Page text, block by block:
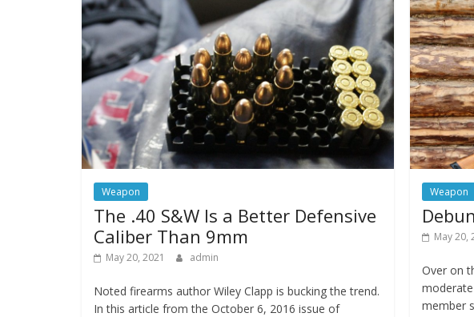
Weapon
The .40 S&W Is a Better Defensive
Caliber Than 9mm
May 20, 2021 admin
Noted firearms author Wiley Clapp is bucking the trend.
In this article from the October 6, 2016 issue of
Weapon
May 20,
Over on
member